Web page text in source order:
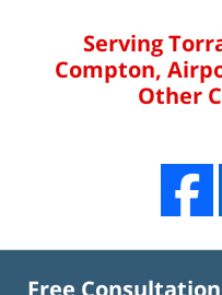
Serving
Compton,
Other
Free Consultation